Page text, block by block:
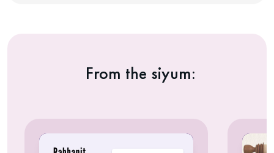
From the siyum: